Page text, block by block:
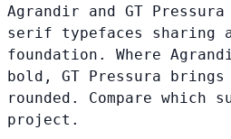
Agrandir and GT
serif typefaces sharing
foundation. Where
bold, GT Pressura brings
rounded. Compare which
project.